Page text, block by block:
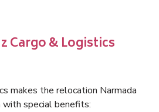
Cargo & Logistics
makes the relocation Narmada
with special benefits: